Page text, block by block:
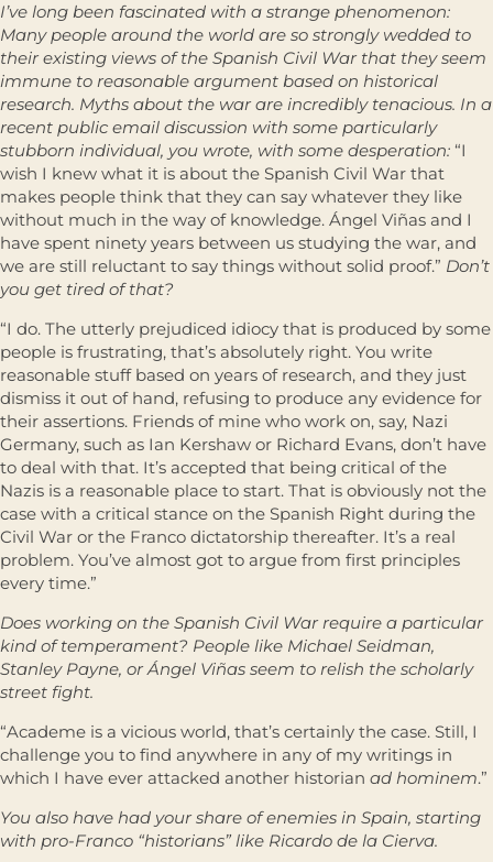
I’ve long been fascinated with a strange phenomenon:
Many people around the world are so strongly wedded to
their existing views of the Spanish Civil War that they seem
immune to reasonable argument based on historical
research. Myths about the war are incredibly tenacious. In a
recent public email discussion with some particularly
stubborn individual, you wrote, with some desperation: “I
wish I knew what it is about the Spanish Civil War that
makes people think that they can say whatever they like
without much in the way of knowledge. Ángel Viñas and I
have spent ninety years between us studying the war, and
we are still reluctant to say things without solid proof.” Don’t
you get tired of that?
“I do. The utterly prejudiced idiocy that is produced by some
people is frustrating, that’s absolutely right. You write
reasonable stuff based on years of research, and they just
dismiss it out of hand, refusing to produce any evidence for
their assertions. Friends of mine who work on, say, Nazi
Germany, such as Ian Kershaw or Richard Evans, don’t have
to deal with that. It’s accepted that being critical of the
Nazis is a reasonable place to start. That is obviously not the
case with a critical stance on the Spanish Right during the
Civil War or the Franco dictatorship thereafter. It’s a real
problem. You’ve almost got to argue from first principles
every time.”
Does working on the Spanish Civil War require a particular
kind of temperament? People like Michael Seidman,
Stanley Payne, or Ángel Viñas seem to relish the scholarly
street fight.
“Academe is a vicious world, that’s certainly the case. Still, I
challenge you to find anywhere in any of my writings in
which I have ever attacked another historian ad hominem.”
You also have had your share of enemies in Spain, starting
with pro-Franco “historians” like Ricardo de la Cierva.